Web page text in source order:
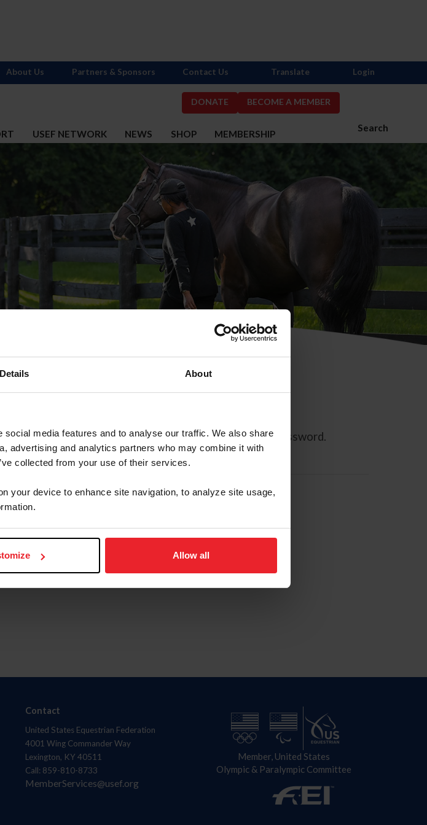
Details About
media features and to analyse our traffic. We also share
advertising and analytics partners who may combine it with
collected from your use of their services.
your device to enhance site navigation, to analyze site usage,
Allow all
DONATE BECOME A MEMBER
Search
USEF NETWORK NEWS SHOP MEMBERSHIP
About Us Partners & Sponsors Contact Us Translate Login
contains a link that will allow you to reset your password.
Contact
United States Equestrian Federation
4001 Wing Commander Way
Lexington, KY 40511
Call: 859-810-8733
MemberServices@usef.org
Member, United States
Olympic & Paralympic Committee